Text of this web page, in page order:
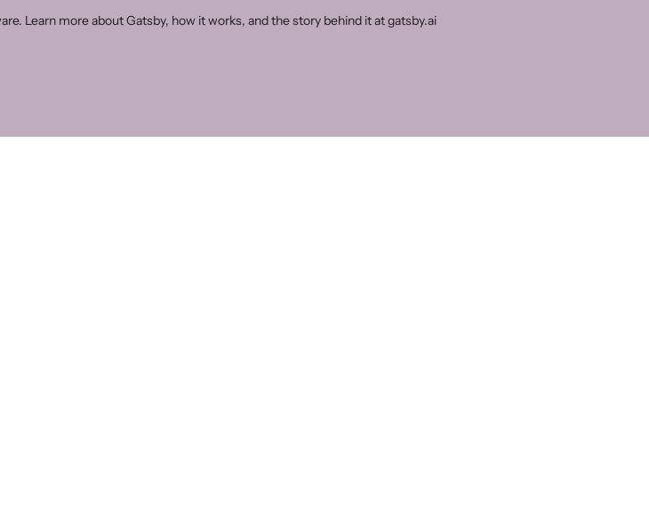
Learn more about Gatsby, how it works, and the story behind it at gatsby.ai